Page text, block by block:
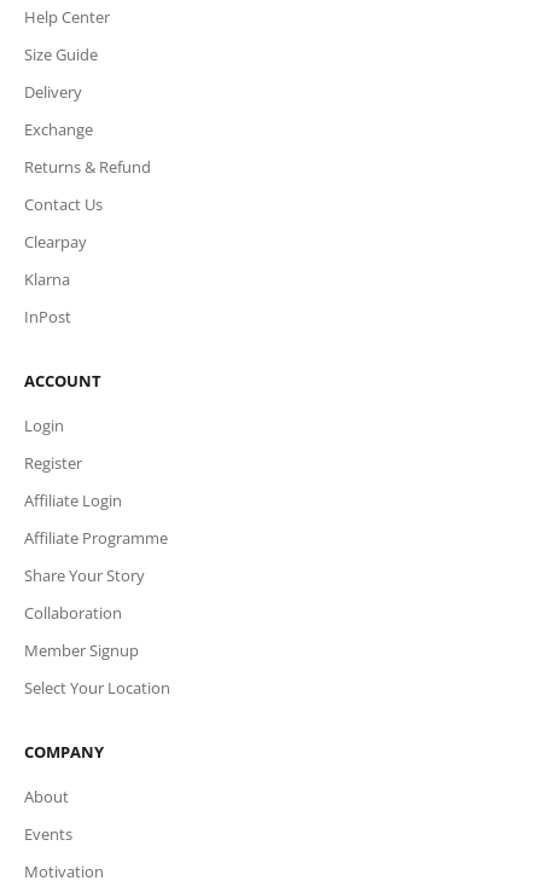
Help Center
Size Guide
Delivery
Exchange
Returns & Refund
Contact Us
Clearpay
Klarna
InPost
ACCOUNT
Login
Register
Affiliate Login
Affiliate Programme
Share Your Story
Collaboration
Member Signup
Select Your Location
COMPANY
About
Events
Motivation